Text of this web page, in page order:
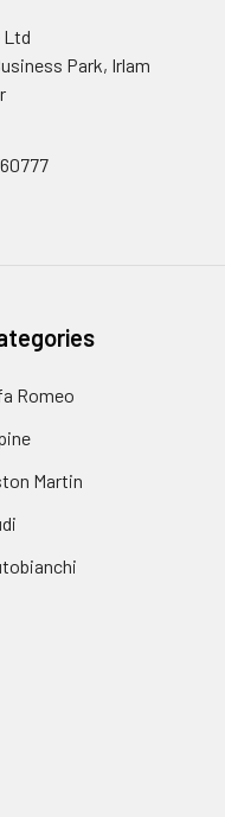
Ltd
Park, Irlam
Romeo
Martin